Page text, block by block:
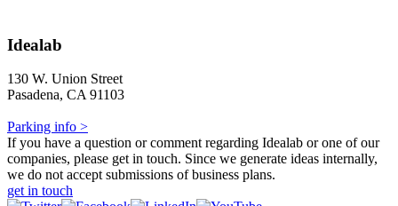
Idealab
130 W. Union Street
Pasadena, CA 91103
Parking info >
If you have a question or comment regarding Idealab or one of our
companies, please get in touch. Since we generate ideas internally,
we do not accept submissions of business plans.
get in touch